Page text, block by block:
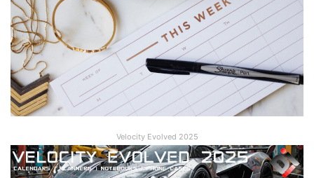
Velocity Evolved 2025